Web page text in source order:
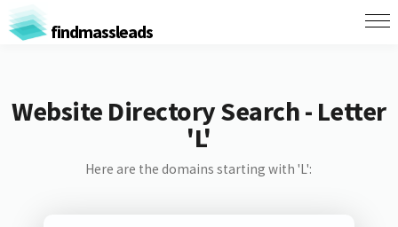
findmassleads
Website Directory Search - Letter
'L'
Here are the domains starting with 'L':